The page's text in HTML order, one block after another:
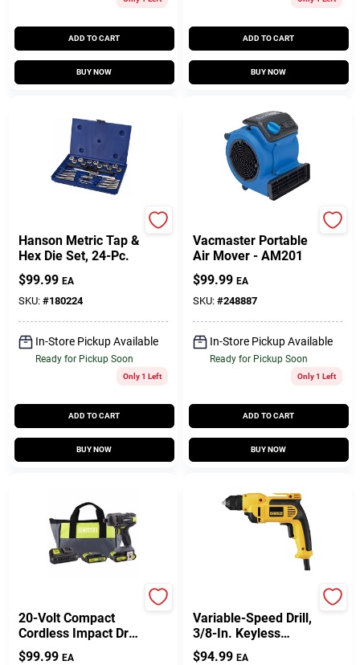
ADD TO CART
BUY NOW
ADD TO CART
BUY NOW
Hanson Metric Tap &
Hex Die Set, 24-Pc.
$99.99 EA
SKU: #180224
In-Store Pickup Available
Ready for Pickup Soon
Only 1 Left
ADD TO CART
BUY NOW
Vacmaster Portable
Air Mover - AM201
$99.99 EA
SKU: #248887
In-Store Pickup Available
Ready for Pickup Soon
Only 1 Left
ADD TO CART
BUY NOW
20-Volt Compact
Cordless Impact Drill
Kit, (2) Batteries
$99.99 EA
Variable-Speed Drill,
3/8-In. Keyless
Chuck, 8-Amp Motor
$94.99 EA